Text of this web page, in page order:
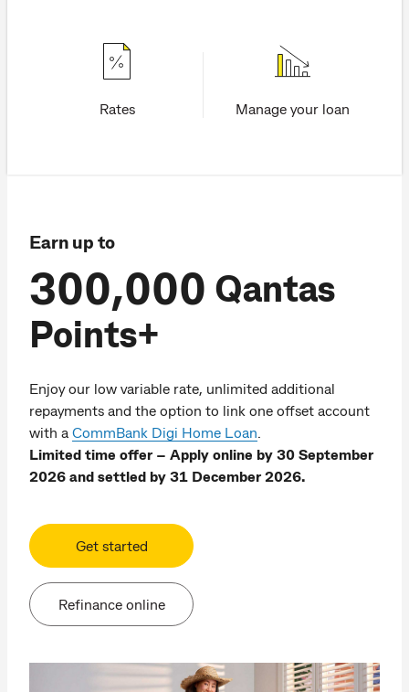
Rates Manage your loan
Earn up to
300,000 Qantas
Points+
Enjoy our low variable rate, unlimited additional
repayments and the option to link one offset account
with a CommBank Digi Home Loan
Limited time offer – Apply online by 30 September
2026 and settled by 31 December 2026.
Get started
Refinance online